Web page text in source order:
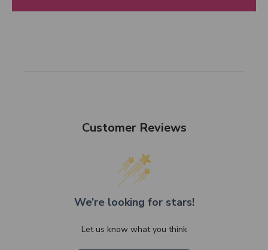
Customer Reviews
We’re looking for stars!
Let us know what you think